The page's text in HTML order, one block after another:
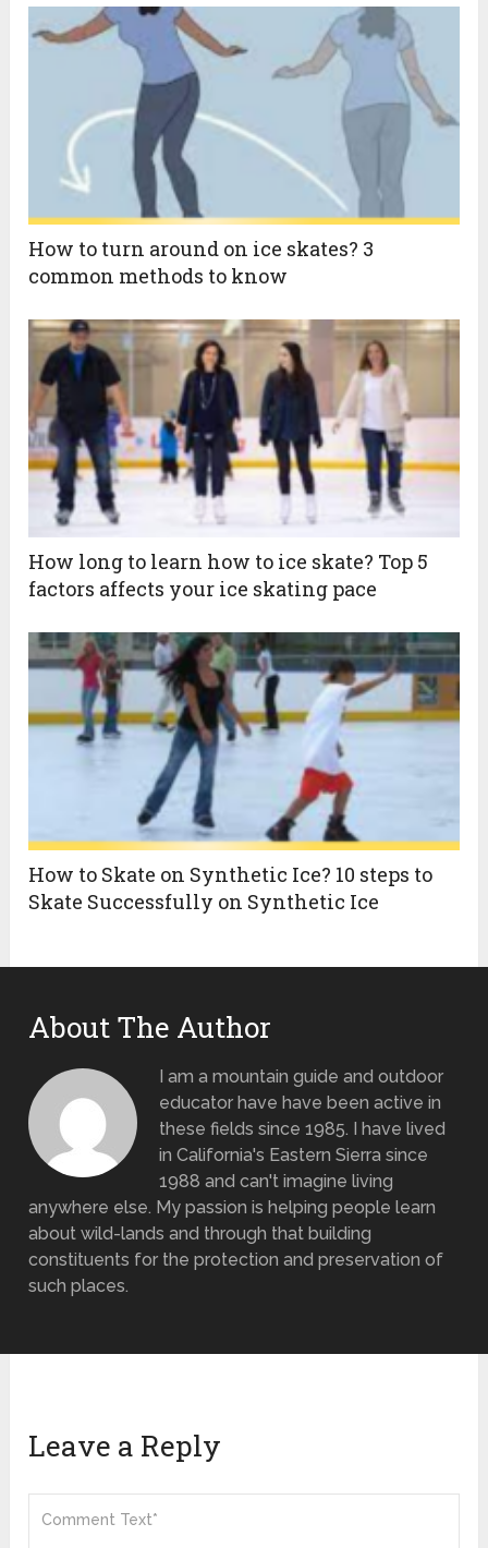
How to turn around on ice skates? 3
common methods to know
How long to learn how to ice skate? Top 5
factors affects your ice skating pace
How to Skate on Synthetic Ice? 10 steps to
Skate Successfully on Synthetic Ice
About The Author
I am a mountain guide and outdoor
educator have have been active in
these fields since 1985. I have lived
in California's Eastern Sierra since
1988 and can't imagine living
anywhere else. My passion is helping people learn
about wild-lands and through that building
constituents for the protection and preservation of
such places.
Leave a Reply